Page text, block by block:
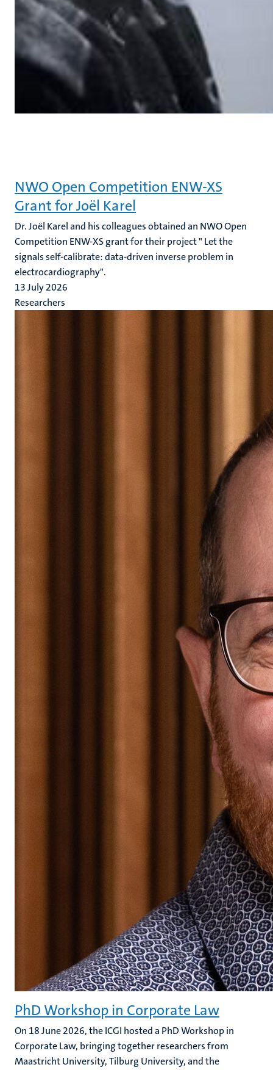
NWO Open Competition ENW-XS
Grant for Joël Karel
Dr. Joël Karel and his colleagues obtained an NWO Open
Competition ENW-XS grant for their project " Let the
signals self-calibrate: data-driven inverse problem in
electrocardiography".
13 July 2026
Researchers
PhD Workshop in Corporate Law
On 18 June 2026, the ICGI hosted a PhD Workshop in
Corporate Law, bringing together researchers from
Maastricht University, Tilburg University, and the